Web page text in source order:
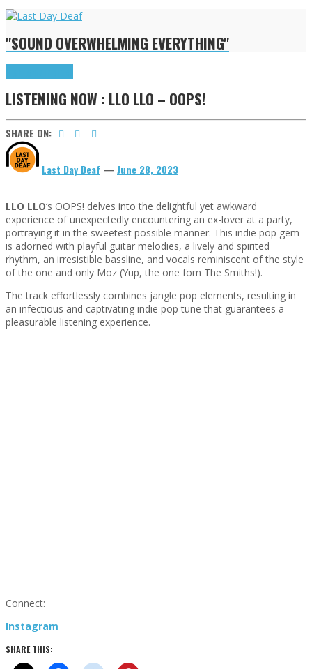
"SOUND OVERWHELMING EVERYTHING"
LISTENING NOW : LLO LLO – OOPS!
SHARE ON:
Last Day Deaf — June 28, 2023
LLO LLO‘s OOPS! delves into the delightful yet awkward
experience of unexpectedly encountering an ex-lover at a party,
portraying it in the sweetest possible manner. This indie pop gem
is adorned with playful guitar melodies, a lively and spirited
rhythm, an irresistible bassline, and vocals reminiscent of the style
of the one and only Moz (Yup, the one fom The Smiths!).
The track effortlessly combines jangle pop elements, resulting in
an infectious and captivating indie pop tune that guarantees a
pleasurable listening experience.
Connect:
Instagram
SHARE THIS: